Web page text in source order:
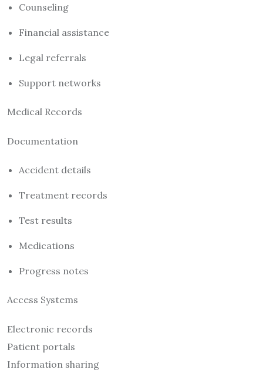
Counseling
Financial assistance
Legal referrals
Support networks
Medical Records
Documentation
Accident details
Treatment records
Test results
Medications
Progress notes
Access Systems
Electronic records
Patient portals
Information sharing